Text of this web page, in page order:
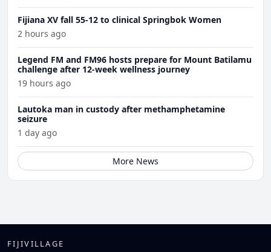
Fijiana XV fall 55-12 to clinical Springbok Women
2 hours ago
Legend FM and FM96 hosts prepare for Mount Batilamu
challenge after 12-week wellness journey
19 hours ago
Lautoka man in custody after methamphetamine
seizure
1 day ago
More News
FIJIVILLAGE